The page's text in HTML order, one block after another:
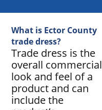
What is Ector County
trade dress?
Trade dress is the
overall commercial
look and feel of a
product and can
include the